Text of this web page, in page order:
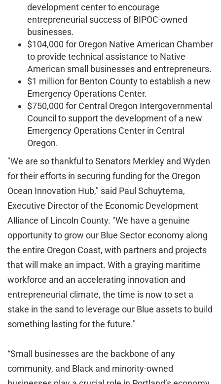
development center to encourage
entrepreneurial success of BIPOC-owned
businesses.
$104,000 for Oregon Native American Chamber
to provide technical assistance to Native
American small businesses and entrepreneurs.
$1 million for Benton County to establish a new
Emergency Operations Center.
$750,000 for Central Oregon Intergovernmental
Council to support the development of a new
Emergency Operations Center in Central
Oregon.
"We are so thankful to Senators Merkley and Wyden
for their efforts in securing funding for the Oregon
Ocean Innovation Hub," said Paul Schuytema,
Executive Director of the Economic Development
Alliance of Lincoln County. "We have a genuine
opportunity to grow our Blue Sector economy along
the entire Oregon Coast, with partners and projects
that will make an impact. With a graying maritime
workforce and an accelerating innovation and
entrepreneurial climate, the time is now to set a
stake in the sand to leverage our Blue assets to build
something lasting for the future."
“Small businesses are the backbone of any
community, and Black and minority-owned